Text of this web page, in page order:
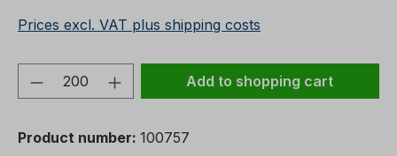
Prices excl. VAT plus shipping costs
Product Quantity: Enter the desired
Add to shopping cart
Product number: 100757